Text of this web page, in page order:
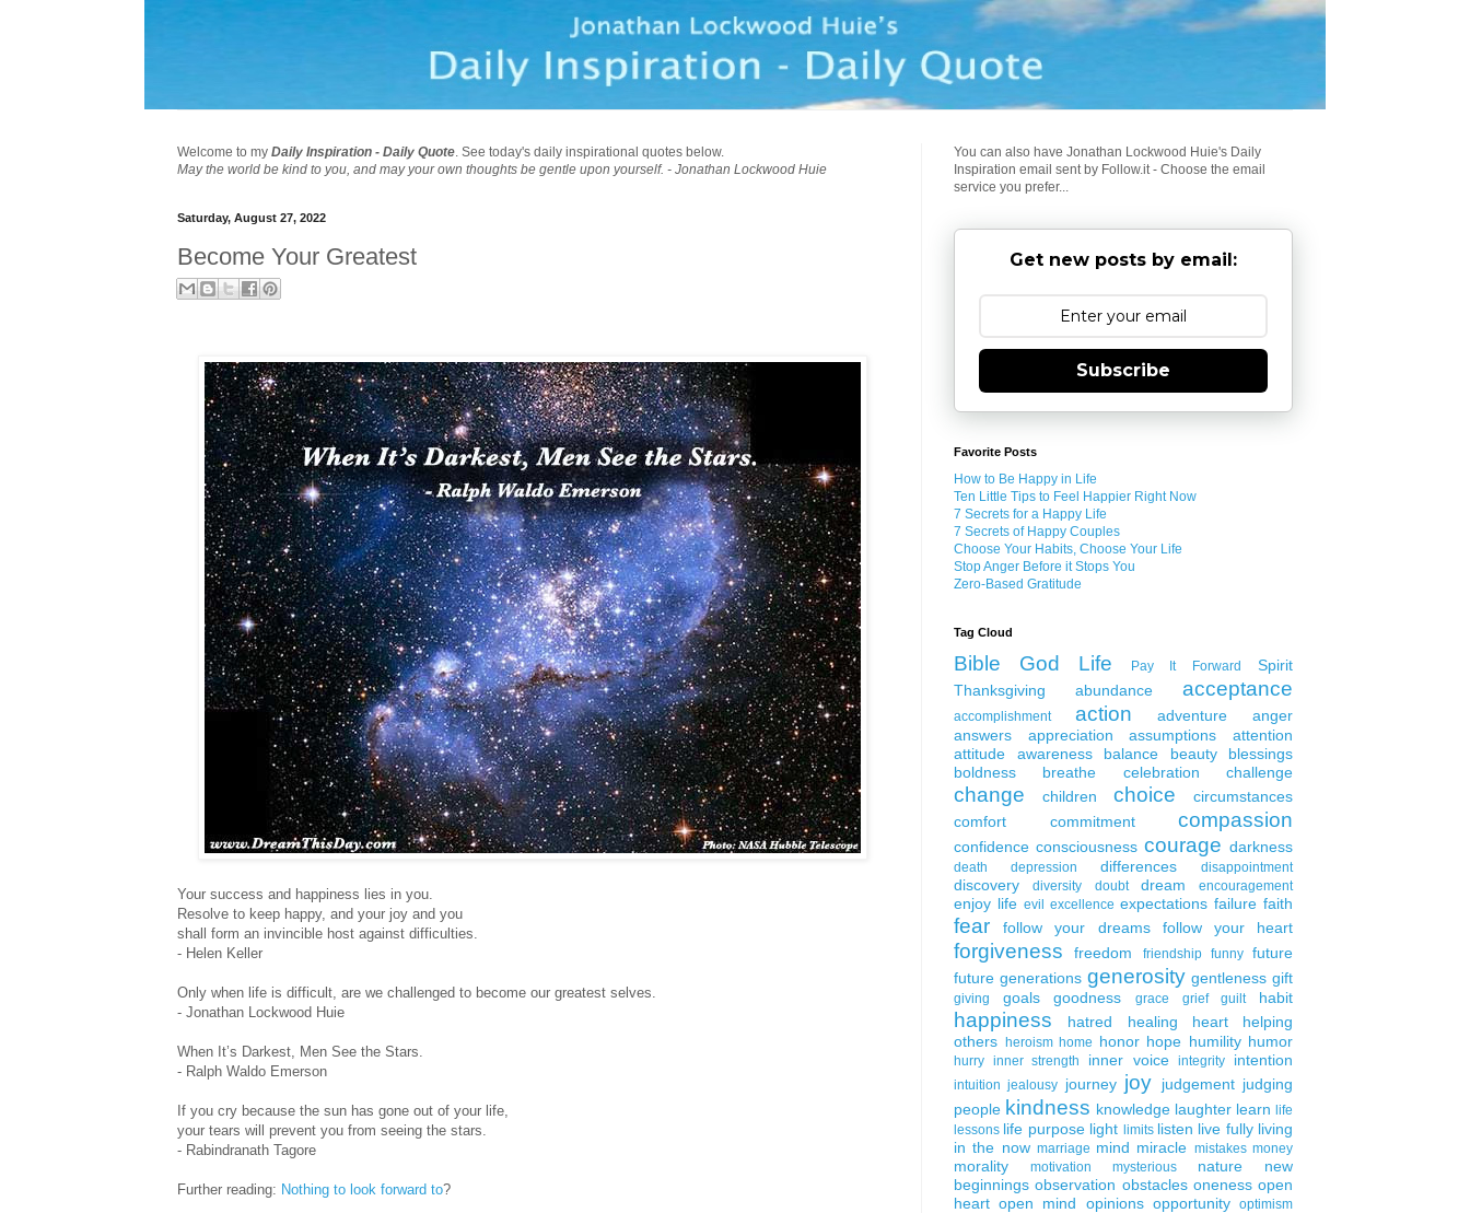
Welcome to my Daily Inspiration - Daily Quote. See today's daily inspirational quotes below.
May the world be kind to you, and may your own thoughts be gentle upon yourself. - Jonathan Lockwood Huie
Saturday, August 27, 2022
Become Your Greatest
Your success and happiness lies in you.
Resolve to keep happy, and your joy and you
shall form an invincible host against difficulties.
- Helen Keller
Only when life is difficult, are we challenged to become our greatest selves.
- Jonathan Lockwood Huie
When It’s Darkest, Men See the Stars.
- Ralph Waldo Emerson
If you cry because the sun has gone out of your life,
your tears will prevent you from seeing the stars.
- Rabindranath Tagore
Further reading: Nothing to look forward to?
You can also have Jonathan Lockwood Huie's Daily
Inspiration email sent by Follow.it - Choose the email
service you prefer...
Get new posts by email:
Subscribe
Favorite Posts
How to Be Happy in Life
Ten Little Tips to Feel Happier Right Now
7 Secrets for a Happy Life
7 Secrets of Happy Couples
Choose Your Habits, Choose Your Life
Stop Anger Before it Stops You
Zero-Based Gratitude
Tag Cloud
Bible God Life Pay It Forward
Spirit
Thanksgiving
abundance acceptance
accomplishment action adventure
anger
answers
appreciation assumptions
attention
attitude
awareness balance beauty
blessings
boldness
breathe celebration challenge
change children choice
circumstances
comfort
commitment compassion
confidence consciousness courage darkness
death depression differences disappointment
discovery diversity doubt dream encouragement
enjoy life evil excellence expectations failure faith
fear follow your dreams follow your heart
forgiveness freedom friendship funny future
future generations generosity gentleness gift
giving goals goodness grace grief guilt habit
happiness hatred healing heart
helping
others
heroism home honor hope humility humor
hurry inner strength inner voice integrity intention
intuition jealousy journey joy judgement judging
people kindness knowledge laughter learn life
lessons life purpose light limits listen live fully living
in the now marriage mind miracle mistakes money
morality motivation mysterious nature
new
beginnings observation obstacles oneness open
heart open mind opinions opportunity optimism